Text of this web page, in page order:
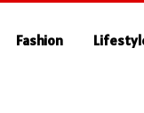
Fashion